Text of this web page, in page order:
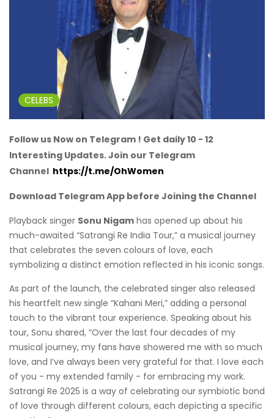
CELEBS
Follow us Now on Telegram ! Get daily 10 - 12
Interesting Updates. Join our Telegram
Channel https://t.me/OhWomen
Download Telegram App before Joining the Channel
Playback singer Sonu Nigam has opened up about his
much-awaited “Satrangi Re India Tour,” a musical journey
that celebrates the seven colours of love, each
symbolizing a distinct emotion reflected in his iconic songs.
As part of the launch, the celebrated singer also released
his heartfelt new single “Kahani Meri,” adding a personal
touch to the vibrant tour experience. Speaking about his
tour, Sonu shared, “Over the last four decades of my
musical journey, my fans have showered me with so much
love, and I’ve always been very grateful for that. I love each
of you - my extended family - for embracing my work.
Satrangi Re 2025 is a way of celebrating our symbiotic bond
of love through different colours, each depicting a specific